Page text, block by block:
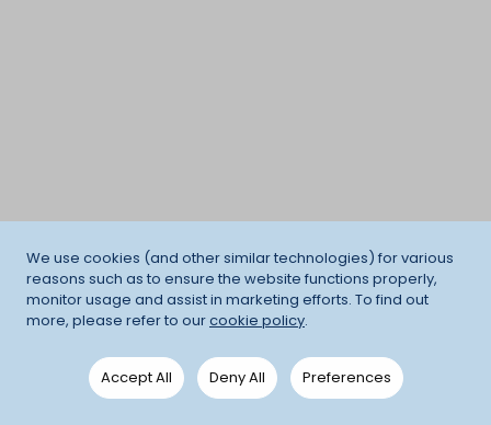
We use cookies (and other similar technologies) for various
reasons such as to ensure the website functions properly,
monitor usage and assist in marketing efforts. To find out
more, please refer to ourcookie policy.
Accept All Deny All Preferences